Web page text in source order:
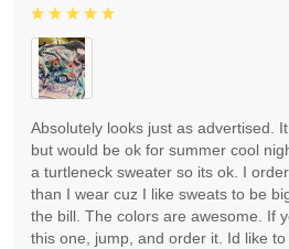
Absolutely looks just as advertised.
but would be ok for summer cool
a turtleneck sweater so its ok. I
than I wear cuz I like sweats to be
the bill. The colors are awesome. If
this one, jump, and order it. Id like